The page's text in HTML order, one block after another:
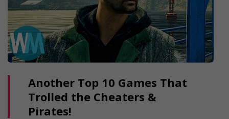
Another Top 10 Games That
Trolled the Cheaters &
Pirates!